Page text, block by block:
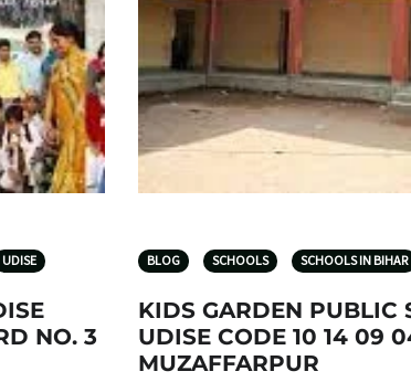
UDISE
NO. 3
BLOG SCHOOLS SCHOOLS IN BIHAR
KIDS GARDEN PUBLIC
UDISE CODE 10 14 09
MUZAFFARPUR